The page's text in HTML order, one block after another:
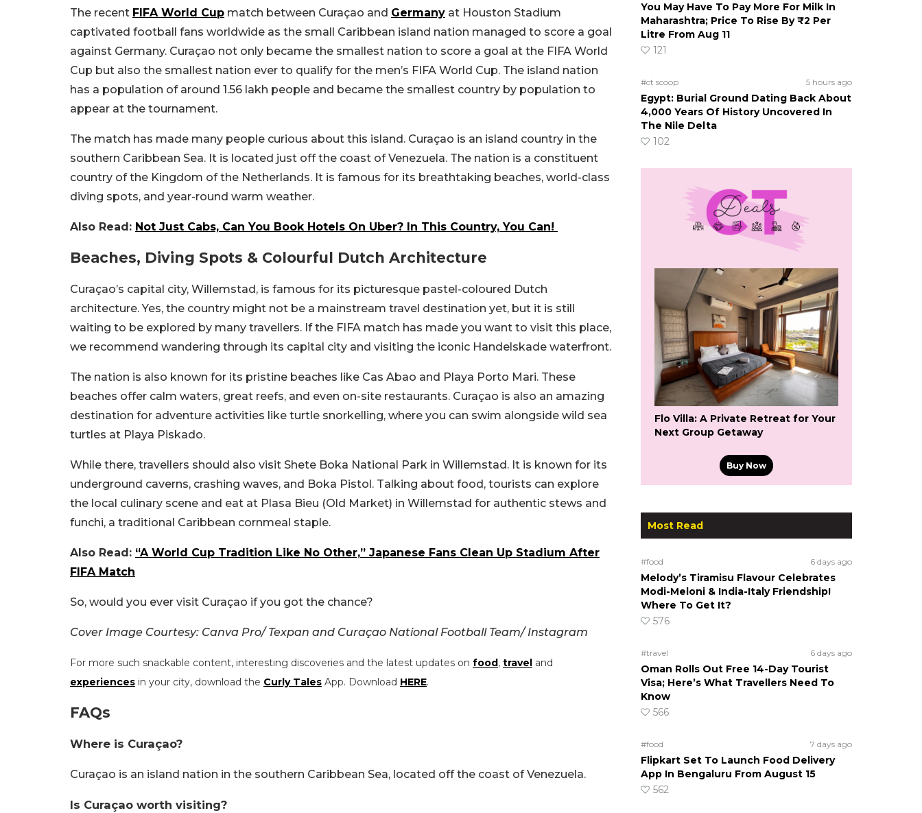
The recent FIFA World Cup match between Curaçao and Germany at Houston Stadium
captivated football fans worldwide as the small Caribbean island nation managed to score a goal
against Germany. Curaçao not only became the smallest nation to score a goal at the FIFA World
Cup but also the smallest nation ever to qualify for the men’s FIFA World Cup. The island nation
has a population of around 1.56 lakh people and became the smallest country by population to
appear at the tournament.
The match has made many people curious about this island. Curaçao is an island country in the
southern Caribbean Sea. It is located just off the coast of Venezuela. The nation is a constituent
country of the Kingdom of the Netherlands. It is famous for its breathtaking beaches, world-class
diving spots, and year-round warm weather.
Also Read: Not Just Cabs, Can You Book Hotels On Uber? In This Country, You Can!
Beaches, Diving Spots & Colourful Dutch Architecture
Curaçao’s capital city, Willemstad, is famous for its picturesque pastel-coloured Dutch
architecture. Yes, the country might not be a mainstream travel destination yet, but it is still
waiting to be explored by many travellers. If the FIFA match has made you want to visit this place,
we recommend wandering through its capital city and visiting the iconic Handelskade waterfront.
The nation is also known for its pristine beaches like Cas Abao and Playa Porto Mari. These
beaches offer calm waters, great reefs, and even on-site restaurants. Curaçao is also an amazing
destination for adventure activities like turtle snorkelling, where you can swim alongside wild sea
turtles at Playa Piskado.
While there, travellers should also visit Shete Boka National Park in Willemstad. It is known for its
underground caverns, crashing waves, and Boka Pistol. Talking about food, tourists can explore
the local culinary scene and eat at Plasa Bieu (Old Market) in Willemstad for authentic stews and
funchi, a traditional Caribbean cornmeal staple.
Also Read: “A World Cup Tradition Like No Other,” Japanese Fans Clean Up Stadium After
FIFA Match
So, would you ever visit Curaçao if you got the chance?
Cover Image Courtesy: Canva Pro/ Texpan and Curaçao National Football Team/ Instagram
For more such snackable content, interesting discoveries and the latest updates on food, travel and
experiences in your city, download the Curly Tales App. Download HERE.
FAQs
Where is Curaçao?
Curaçao is an island nation in the southern Caribbean Sea, located off the coast of Venezuela.
Is Curaçao worth visiting?
You May Have To Pay More For Milk In
Maharashtra; Price To Rise By ₹2 Per
Litre From Aug 11
121
#ct scoop 5 hours ago
Egypt: Burial Ground Dating Back About
4,000 Years Of History Uncovered In
The Nile Delta
102
Flo Villa: A Private Retreat for Your
Next Group Getaway
Buy Now
Most Read
#food 6 days ago
Melody’s Tiramisu Flavour Celebrates
Modi-Meloni & India-Italy Friendship!
Where To Get It?
576
#travel 6 days ago
Oman Rolls Out Free 14-Day Tourist
Visa; Here’s What Travellers Need To
Know
566
#food 7 days ago
Flipkart Set To Launch Food Delivery
App In Bengaluru From August 15
562